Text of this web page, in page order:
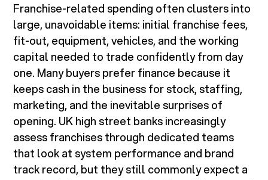
Franchise-related spending often clusters into
large, unavoidable items: initial franchise fees,
fit-out, equipment, vehicles, and the working
capital needed to trade confidently from day
one. Many buyers prefer finance because it
keeps cash in the business for stock, staffing,
marketing, and the inevitable surprises of
opening. UK high street banks increasingly
assess franchises through dedicated teams
that look at system performance and brand
track record, but they still commonly expect a